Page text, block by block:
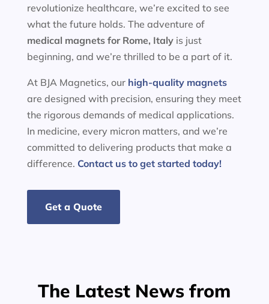
revolutionize healthcare, we’re excited to see
what the future holds. The adventure of
medical magnets for Rome, Italyis just
beginning, and we’re thrilled to be a part of it.
At BJA Magnetics, our high-quality magnets
are designed with precision, ensuring they meet
the rigorous demands of medical applications.
In medicine, every micron matters, and we’re
committed to delivering products that make a
difference. Contact us to get started today!
Get a Quote
The Latest News from